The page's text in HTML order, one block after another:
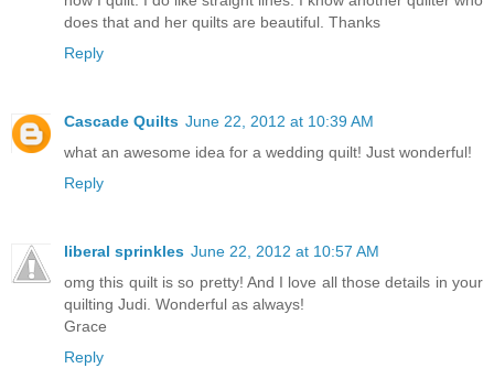
does that and her quilts are beautiful. Thanks
Reply
Cascade Quilts June 22, 2012 at 10:39 AM
what an awesome idea for a wedding quilt! Just wonderful!
Reply
liberal sprinkles June 22, 2012 at 10:57 AM
omg this quilt is so pretty! And I love all those details in your
quilting Judi. Wonderful as always!
Grace
Reply